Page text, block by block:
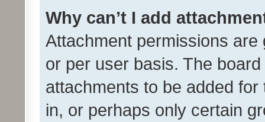
Why can’t I add
Attachment permissions
or per user basis. The
attachments to be added
in, or perhaps only certain